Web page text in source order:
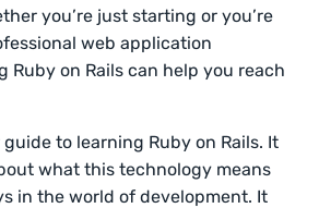
you’re just starting or you’re
web application
Ruby on Rails can help you reach
to learning Ruby on Rails. It
what this technology means
in the world of development. It